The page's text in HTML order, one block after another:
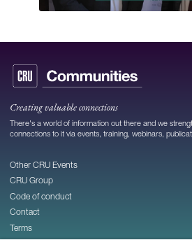
Creating valuable connections
There's a world of information out there and we
connections to it via events, training, webinars,
Other CRU Events
CRU Group
Code of conduct
Contact
Terms